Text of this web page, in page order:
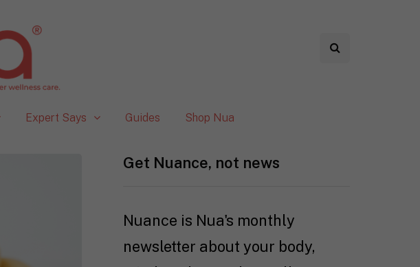
Expert Says Guides Shop Nua
Get Nuance, not news
Nuance is Nua's monthly
newsletter about your body,